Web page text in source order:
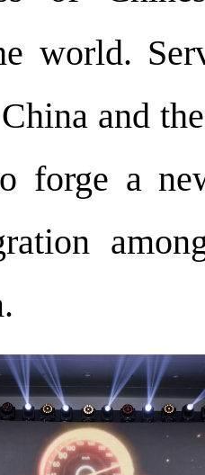
world.
and
forge a